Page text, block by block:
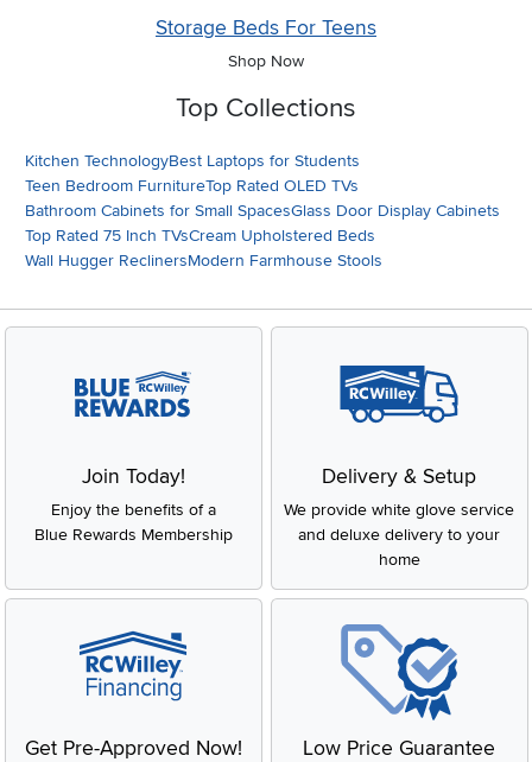
Storage Beds For Teens
Shop Now
Top Collections
Kitchen TechnologyBest Laptops for Students
Teen Bedroom FurnitureTop Rated OLED TVs
Bathroom Cabinets for Small SpacesGlass Door Display Cabinets
Top Rated 75 Inch TVsCream Upholstered Beds
Wall Hugger ReclinersModern Farmhouse Stools
Join Today!
Enjoy the benefits of a
Blue Rewards Membership
Delivery & Setup
We provide white glove service
and deluxe delivery to your
home
Get Pre-Approved Now! Low Price Guarantee